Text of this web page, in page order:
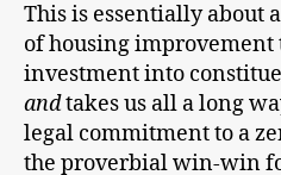
This is essentially about
of housing improvement
investment into
andtakes us all a long
legal commitment to a
the proverbial win-win